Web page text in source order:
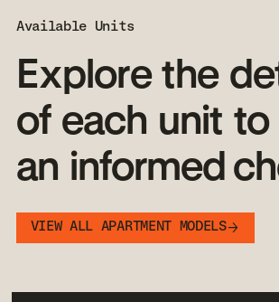
Available Units
Explore the
of each unit to
an informed
VIEW ALL APARTMENT MODELS
VIEW ALL APARTMENT MODELS